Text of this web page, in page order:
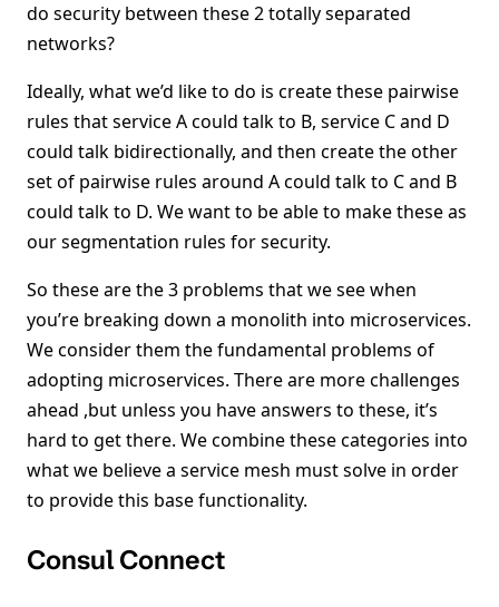
do security between these 2 totally separated
networks?
Ideally, what we’d like to do is create these pairwise
rules that service A could talk to B, service C and D
could talk bidirectionally, and then create the other
set of pairwise rules around A could talk to C and B
could talk to D. We want to be able to make these as
our segmentation rules for security.
So these are the 3 problems that we see when
you’re breaking down a monolith into microservices.
We consider them the fundamental problems of
adopting microservices. There are more challenges
ahead ,but unless you have answers to these, it’s
hard to get there. We combine these categories into
what we believe a service mesh must solve in order
to provide this base functionality.
Consul Connect